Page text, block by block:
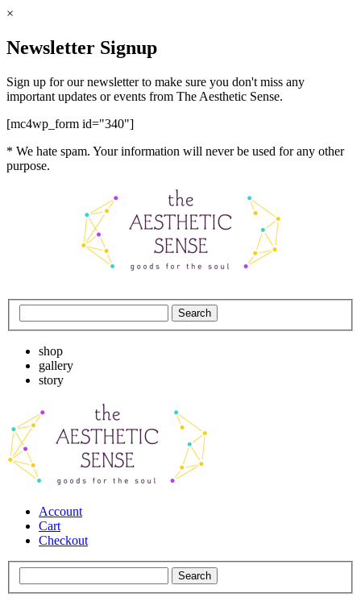
×
Newsletter Signup
Sign up for our newsletter to make sure you don't miss any
important updates or events from The Aesthetic Sense.
[mc4wp_form id="340"]
* We hate spam. Your information will never be used for any other
purpose.
shop
gallery
story
Account
Cart
Checkout